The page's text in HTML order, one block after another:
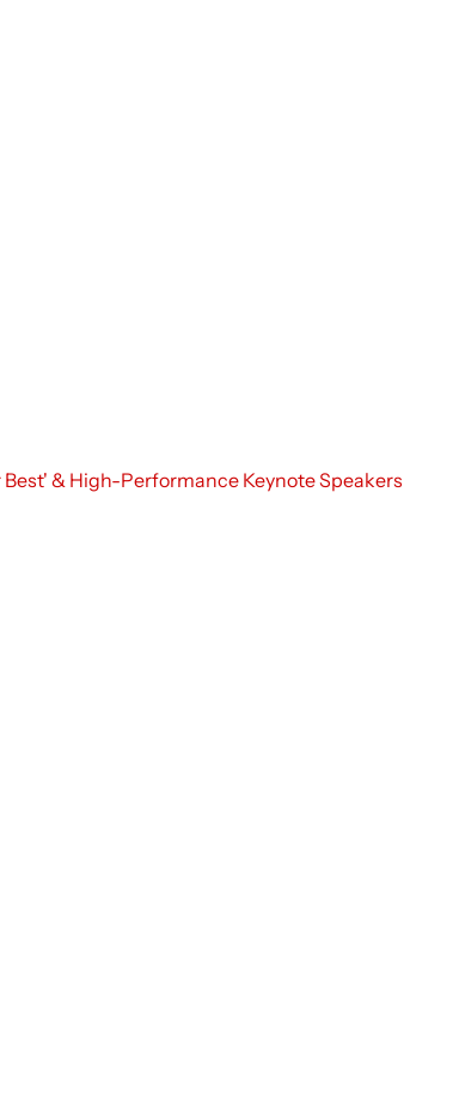
& High-Performance Keynote Speakers